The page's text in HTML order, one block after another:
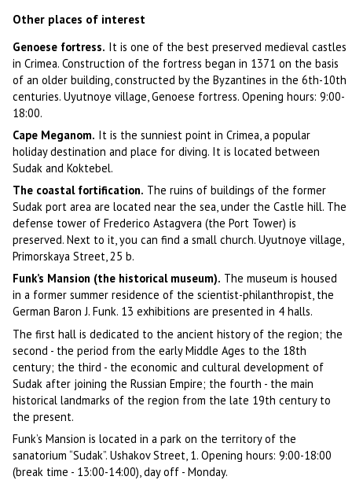
Other places of interest
Genoese fortress. It is one of the best preserved medieval castles
in Crimea. Construction of the fortress began in 1371 on the basis
of an older building, constructed by the Byzantines in the 6th-10th
centuries. Uyutnoye village, Genoese fortress. Opening hours: 9:00-
18:00.
Cape Meganom. It is the sunniest point in Crimea, a popular
holiday destination and place for diving. It is located between
Sudak and Koktebel.
The coastal fortification. The ruins of buildings of the former
Sudak port area are located near the sea, under the Castle hill. The
defense tower of Frederico Astagvera (the Port Tower) is
preserved. Next to it, you can find a small church. Uyutnoye village,
Primorskaya Street, 25 b.
Funk’s Mansion (the historical museum). The museum is housed
in a former summer residence of the scientist-philanthropist, the
German Baron J. Funk. 13 exhibitions are presented in 4 halls.
The first hall is dedicated to the ancient history of the region; the
second - the period from the early Middle Ages to the 18th
century; the third - the economic and cultural development of
Sudak after joining the Russian Empire; the fourth - the main
historical landmarks of the region from the late 19th century to
the present.
Funk’s Mansion is located in a park on the territory of the
sanatorium “Sudak”. Ushakov Street, 1. Opening hours: 9:00-18:00
(break time - 13:00-14:00), day off - Monday.